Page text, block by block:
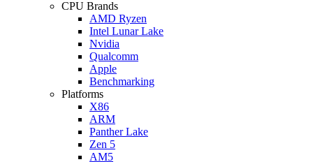
CPU Brands
AMD Ryzen
Intel Lunar Lake
Nvidia
Qualcomm
Apple
Benchmarking
Platforms
X86
ARM
Panther Lake
Zen 5
AM5